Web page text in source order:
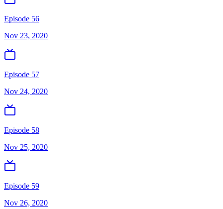
Episode 56
Nov 23, 2020
Episode 57
Nov 24, 2020
Episode 58
Nov 25, 2020
Episode 59
Nov 26, 2020